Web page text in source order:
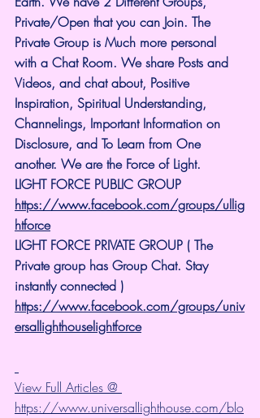
Private/Open that you can Join. The
Private Group is Much more personal
with a Chat Room. We share Posts and
Videos, and chat about, Positive
Inspiration, Spiritual Understanding,
Channelings, Important Information on
Disclosure, and To Learn from One
another. We are the Force of Light.
LIGHT FORCE PUBLIC GROUP
https://www.facebook.com/groups/ullig
htforce
LIGHT FORCE PRIVATE GROUP ( The
Private group has Group Chat. Stay
instantly connected )
https://www.facebook.com/groups/univ
ersallighthouselightforce
View Full Articles @
https://www.universallighthouse.com/blo